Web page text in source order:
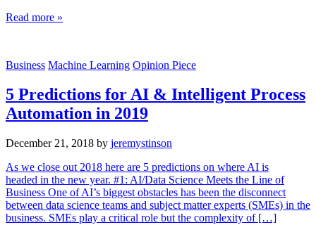
Read more »
Business Machine Learning Opinion Piece
5 Predictions for AI & Intelligent Process
Automation in 2019
December 21, 2018 by jeremystinson
As we close out 2018 here are 5 predictions on where AI is
headed in the new year. #1: AI/Data Science Meets the Line of
Business One of AI’s biggest obstacles has been the disconnect
between data science teams and subject matter experts (SMEs) in the
business. SMEs play a critical role but the complexity of […]